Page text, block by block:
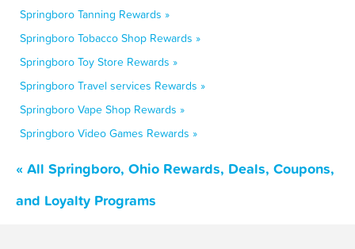
Springboro Tanning Rewards »
Springboro Tobacco Shop Rewards »
Springboro Toy Store Rewards »
Springboro Travel services Rewards »
Springboro Vape Shop Rewards »
Springboro Video Games Rewards »
« All Springboro, Ohio Rewards, Deals, Coupons,
and Loyalty Programs